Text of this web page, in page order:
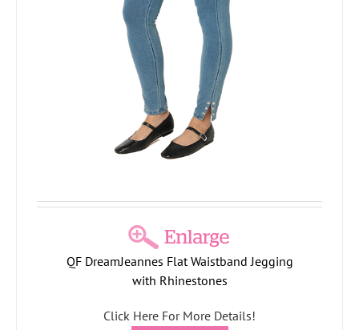
QF DreamJeannes Flat Waistband Jegging
with Rhinestones
Click Here For More Details!